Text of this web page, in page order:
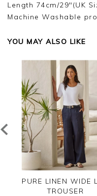
Length 74cm/29"(UK
Machine Washable
YOU MAY ALSO LIKE
PURE LINEN WIDE
TROUSER